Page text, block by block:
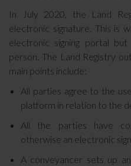
In July 2020, the Land
electronic signature. This is
electronic signing portal
person. The Land Registry
main points include:
All parties agree to the
platform in relation to the
All the parties have
otherwise an electronic
A conveyancer sets up